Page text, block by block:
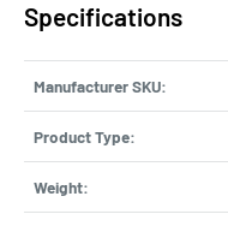
Specifications
Manufacturer SKU:
Product Type:
Weight: